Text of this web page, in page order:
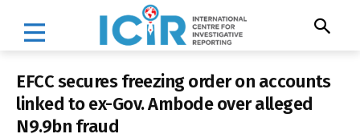
EFCC secures freezing order on accounts
linked to ex-Gov. Ambode over alleged
N9.9bn fraud